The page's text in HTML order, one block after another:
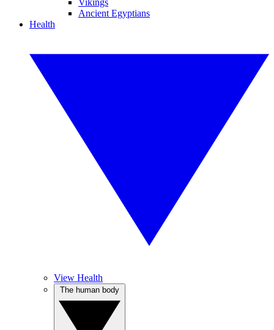
Vikings
Ancient Egyptians
Health
View Health